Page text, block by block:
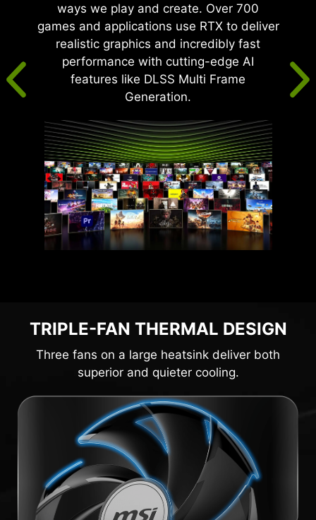
ways we play and create. Over 700
games and applications use RTX to deliver
realistic graphics and incredibly fast
performance with cutting-edge AI
features like DLSS Multi Frame
Generation.
TRIPLE-FAN THERMAL DESIGN
Three fans on a large heatsink deliver both
superior and quieter cooling.